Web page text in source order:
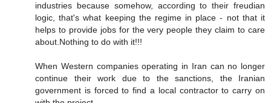
industries because somehow, according to their freudian
logic, that's what keeping the regime in place - not that it
helps to provide jobs for the very people they claim to care
about.Nothing to do with it!!!
When Western companies operating in Iran can no longer
continue their work due to the sanctions, the Iranian
government is forced to find a local contractor to carry on